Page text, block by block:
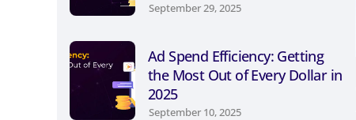
September 29, 2025
Ad Spend Efficiency: Getting
the Most Out of Every Dollar in
2025
September 10, 2025